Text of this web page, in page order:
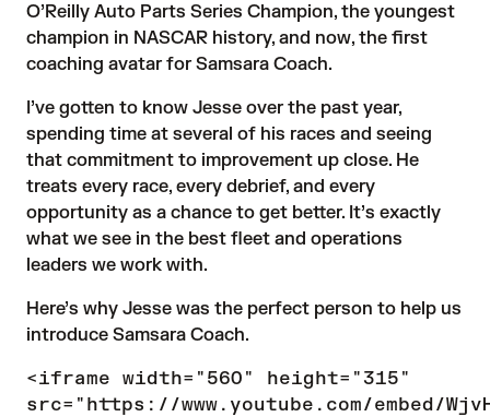
O’Reilly Auto Parts Series Champion, the youngest
champion in NASCAR history, and now, the first
coaching avatar for Samsara Coach.
I’ve gotten to know Jesse over the past year,
spending time at several of his races and seeing
that commitment to improvement up close. He
treats every race, every debrief, and every
opportunity as a chance to get better. It’s exactly
what we see in the best fleet and operations
leaders we work with.
Here’s why Jesse was the perfect person to help us
introduce Samsara Coach.
<iframe width="560" height="315"
src="https://www.youtube.com/embed/